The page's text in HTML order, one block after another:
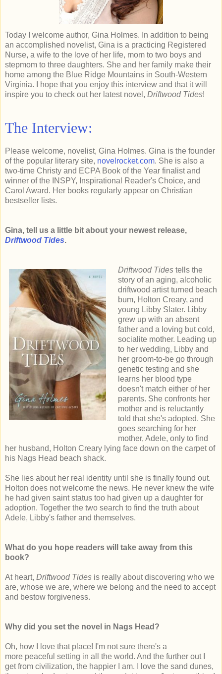
Today I welcome author, Gina Holmes. In addition to being
an accomplished novelist, Gina is a practicing Registered
Nurse, a wife to the love of her life, mom to two boys and
stepmom to three daughters. She and her family make their
home among the Blue Ridge Mountains in South-Western
Virginia. I hope that you enjoy this interview and that it will
inspire you to check out her latest novel, Driftwood Tides!
The Interview:
Please welcome, novelist, Gina Holmes. Gina is the founder
of the popular literary site, novelrocket.com. She is also a
two-time Christy and ECPA Book of the Year finalist and
winner of the INSPY, Inspirational Reader's Choice, and
Carol Award. Her books regularly appear on Christian
bestseller lists.
Gina, tell us a little bit about your newest release,
Driftwood Tides.
Driftwood Tidestells the
story of an aging, alcoholic
driftwood artist turned beach
bum, Holton Creary, and
young Libby Slater. Libby
grew up with an absent
father and a loving but cold,
socialite mother. Leading up
to her wedding, Libby and
her groom-to-be go through
genetic testing and she
learns her blood type
doesn't match either of her
parents. She confronts her
mother and is reluctantly
told that she's adopted. She
goes searching for her
mother, Adele, only to find
her husband, Holton Creary lying face down on the carpet of
his Nags Head beach shack.
She lies about her real identity until she is finally found out.
Holton does not welcome the news. He never knew the wife
he had given saint status too had given up a daughter for
adoption. Together the two search to find the truth about
Adele, Libby's father and themselves.
What do you hope readers will take away from this
book?
At heart, Driftwood Tides is really about discovering who we
are, whose we are, where we belong and the need to accept
and bestow forgiveness.
Why did you set the novel in Nags Head?
Oh, how I love that place! I'm not sure there's a
more peaceful setting in all the world. And the further out I
get from civilization, the happier I am. I love the sand dunes,